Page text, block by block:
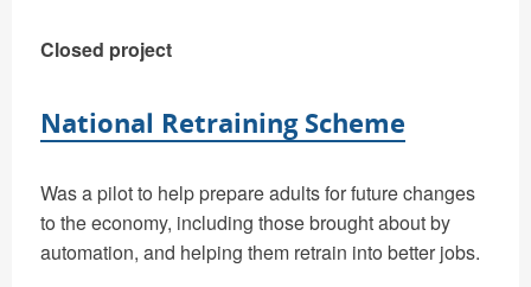
National Retraining Scheme
Was a pilot to help prepare adults for future changes
to the economy, including those brought about by
automation, and helping them retrain into better jobs.
Closed project